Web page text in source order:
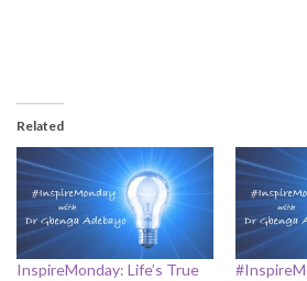
Related
InspireMonday: Life’s True